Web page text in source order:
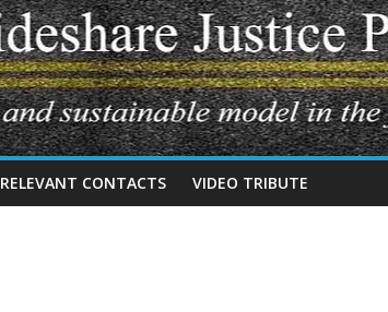
RELEVANT CONTACTS VIDEO TRIBUTE